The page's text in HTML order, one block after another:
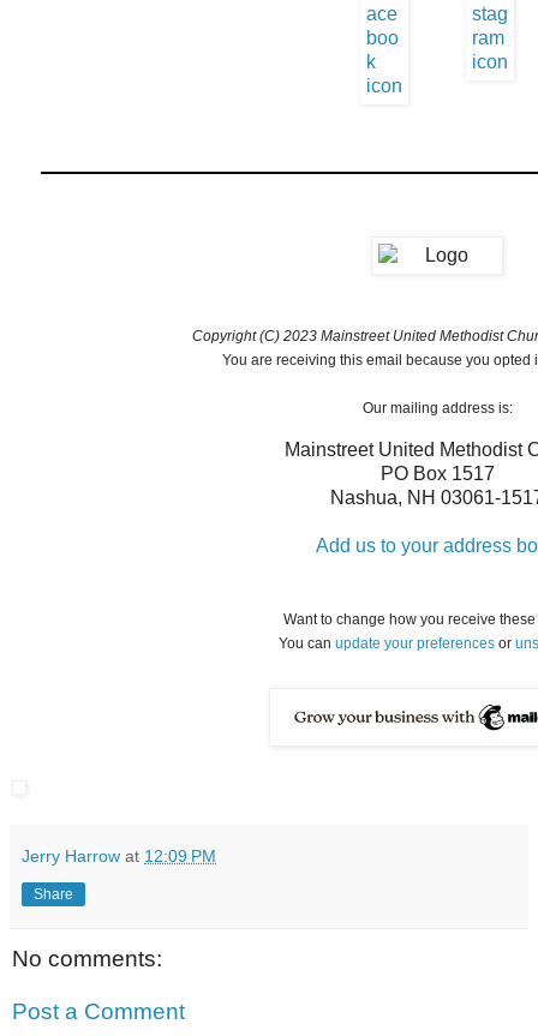
Copyright (C) 2023 Mainstreet United Methodist
You are receiving this email because you opted
Our mailing address is:
Mainstreet United Methodist
PO Box 1517
Nashua, NH 03061-
Add us to your address
Want to change how you receive
You can update your preferences or
Jerry Harrow at 12:09 PM
Share
No comments:
Post a Comment